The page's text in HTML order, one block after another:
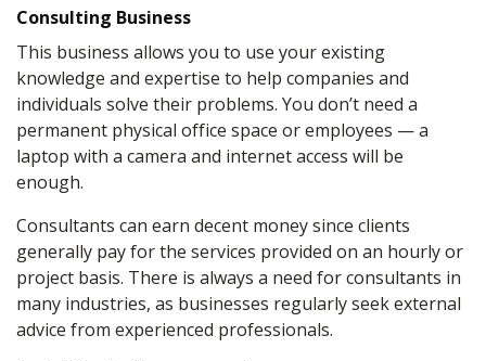
Consulting Business
This business allows you to use your existing
knowledge and expertise to help companies and
individuals solve their problems. You don’t need a
permanent physical office space or employees — a
laptop with a camera and internet access will be
enough.
Consultants can earn decent money since clients
generally pay for the services provided on an hourly or
project basis. There is always a need for consultants in
many industries, as businesses regularly seek external
advice from experienced professionals.